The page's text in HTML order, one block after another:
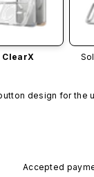
ClearX
design for the
Accepted